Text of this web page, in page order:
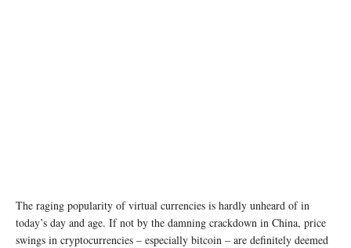
The raging popularity of virtual currencies is hardly unheard of in
today’s day and age. If not by the damning crackdown in China, price
swings in cryptocurrencies – especially bitcoin – are definitely deemed